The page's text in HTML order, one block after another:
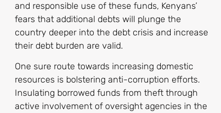
and responsible use of these funds, Kenyans’
fears that additional debts will plunge the
country deeper into the debt crisis and increase
their debt burden are valid.
One sure route towards increasing domestic
resources is bolstering anti-corruption efforts.
Insulating borrowed funds from theft through
active involvement of oversight agencies in the